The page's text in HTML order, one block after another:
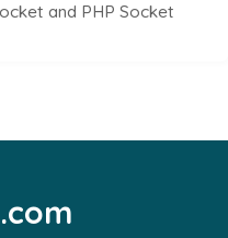
and PHP Socket